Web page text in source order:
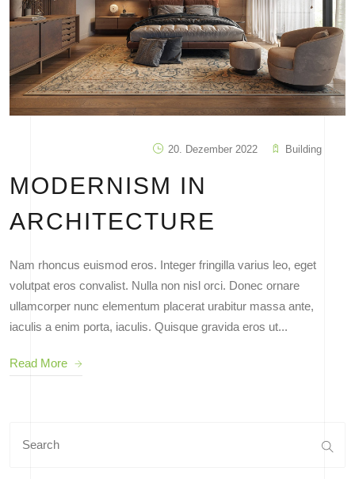
20. Dezember 2022 Building
MODERNISM IN
ARCHITECTURE
Nam rhoncus euismod eros. Integer fringilla varius leo, eget
volutpat eros convalist. Nulla non nisl orci. Donec ornare
ullamcorper nunc elementum placerat urabitur massa ante,
iaculis a enim porta, iaculis. Quisque gravida eros ut...
Read More